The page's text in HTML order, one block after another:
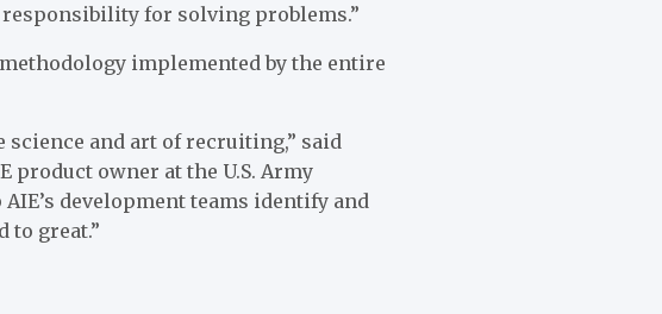
responsibility for solving problems.”
implemented by the entire
and art of recruiting,” said
product owner at the U.S. Army
development teams identify and
great.”